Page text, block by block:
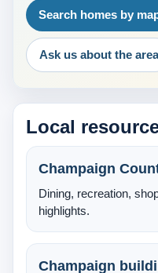
Selling A Home
Blog Corner
About Us
Testimonials
Search homes by
Ask us about the area
Local
Champaign
Dining, recreation,
highlights.
Champaign